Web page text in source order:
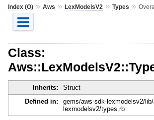
Index (O)» Aws » LexModelsV2 » Types »
Class:
Inherits: Struct
Defined in:
gems/aws-sdk-lexmodelsv2/
lexmodelsv2/types.rb